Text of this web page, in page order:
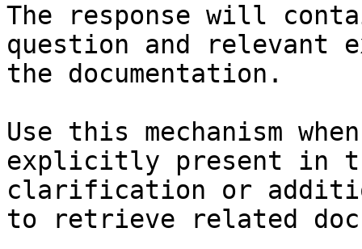
The response will
question and relevant
the documentation.
Use this mechanism
explicitly present in
clarification or